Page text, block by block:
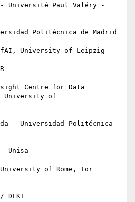
Université Paul Valéry -
Politécnica de Madrid
University of Leipzig
Centre for Data
University of
- Universidad Politécnica
Unisa
of Rome, Tor
DFKI